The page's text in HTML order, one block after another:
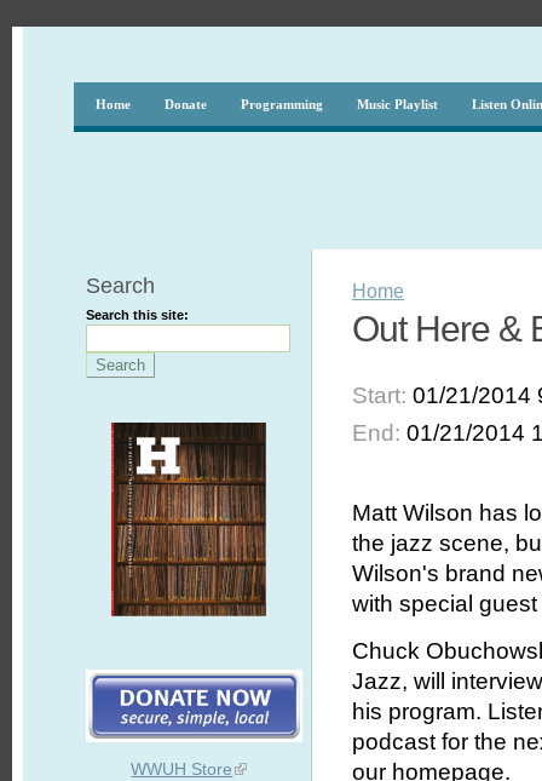
Home Donate Programming Music Playlist Listen
Search
Search this site:
WWUH Store
Home
Out Here &
Start:01/21/2014
End:01/21/2014
Matt Wilson has
the jazz scene,
Wilson's brand
with special
Chuck
Jazz, will
his program.
podcast for the
our homepage.